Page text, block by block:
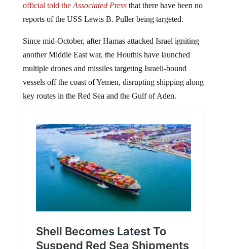
official told the Associated Pressthat there have been no
reports of the USS Lewis B. Puller being targeted.
Since mid-October, after Hamas attacked Israel igniting
another Middle East war, the Houthis have launched
multiple drones and missiles targeting Israeli-bound
vessels off the coast of Yemen, disrupting shipping along
key routes in the Red Sea and the Gulf of Aden.